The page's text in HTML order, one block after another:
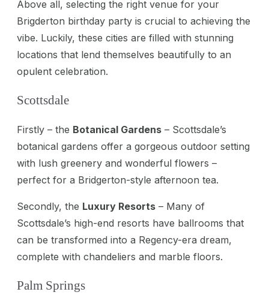
Above all, selecting the right venue for your
Brigderton birthday party is crucial to achieving the
vibe. Luckily, these cities are filled with stunning
locations that lend themselves beautifully to an
opulent celebration.
Scottsdale
Firstly – the Botanical Gardens – Scottsdale’s
botanical gardens offer a gorgeous outdoor setting
with lush greenery and wonderful flowers –
perfect for a Bridgerton-style afternoon tea.
Secondly, the Luxury Resorts – Many of
Scottsdale’s high-end resorts have ballrooms that
can be transformed into a Regency-era dream,
complete with chandeliers and marble floors.
Palm Springs